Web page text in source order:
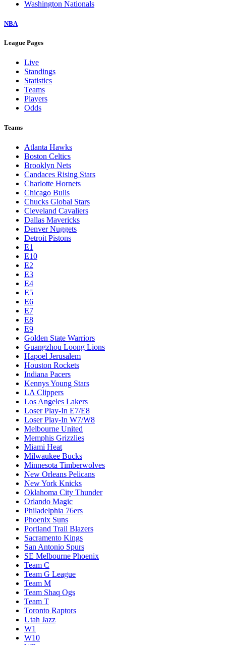
Washington Nationals
NBA
League Pages
Live
Standings
Statistics
Teams
Players
Odds
Teams
Atlanta Hawks
Boston Celtics
Brooklyn Nets
Candaces Rising Stars
Charlotte Hornets
Chicago Bulls
Chucks Global Stars
Cleveland Cavaliers
Dallas Mavericks
Denver Nuggets
Detroit Pistons
E1
E10
E2
E3
E4
E5
E6
E7
E8
E9
Golden State Warriors
Guangzhou Loong Lions
Hapoel Jerusalem
Houston Rockets
Indiana Pacers
Kennys Young Stars
LA Clippers
Los Angeles Lakers
Loser Play-In E7/E8
Loser Play-In W7/W8
Melbourne United
Memphis Grizzlies
Miami Heat
Milwaukee Bucks
Minnesota Timberwolves
New Orleans Pelicans
New York Knicks
Oklahoma City Thunder
Orlando Magic
Philadelphia 76ers
Phoenix Suns
Portland Trail Blazers
Sacramento Kings
San Antonio Spurs
SE Melbourne Phoenix
Team C
Team G League
Team M
Team Shaq Ogs
Team T
Toronto Raptors
Utah Jazz
W1
W10